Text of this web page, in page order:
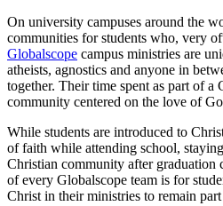
On university campuses around the
communities for students who, very
Globalscope campus ministries are
atheists, agnostics and anyone in
together. Their time spent as part of a
community centered on the love of
While students are introduced to
of faith while attending school,
Christian community after graduation
of every Globalscope team is for
Christ in their ministries to remain